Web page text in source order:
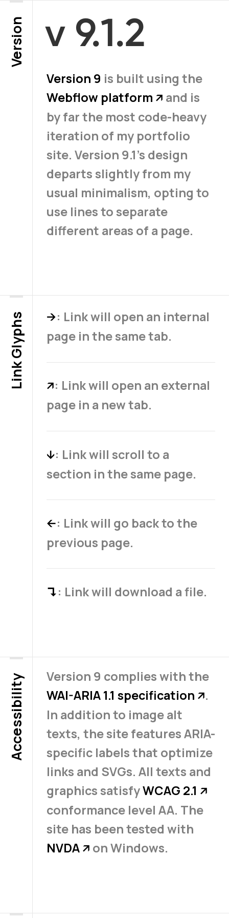
Version v 9.1.2
Version 9 is built using the
Webflow platform ↗ and is
by far the most code-heavy
iteration of my portfolio
site. Version 9.1’s design
departs slightly from my
usual minimalism, opting to
use lines to separate
different areas of a page.
Link Glyphs →: Link will open an internal
page in the same tab.
↗: Link will open an external
page in a new tab.
↓: Link will scroll to a
section in the same page.
←: Link will go back to the
previous page.
↴: Link will download a file.
Accessibility
Version 9 complies with the
WAI-ARIA 1.1 specification ↗.
In addition to image alt
texts, the site features ARIA-
specific labels that optimize
links and SVGs. All texts and
graphics satisfyWCAG 2.1 ↗
conformance level AA. The
site has been tested with
NVDA ↗ on Windows.